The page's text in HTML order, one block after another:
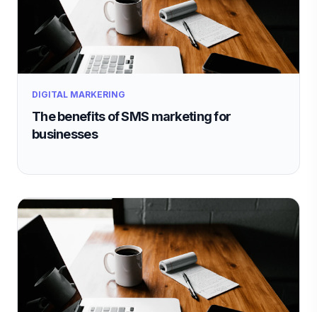
DIGITAL MARKERING
The benefits of SMS marketing for
businesses